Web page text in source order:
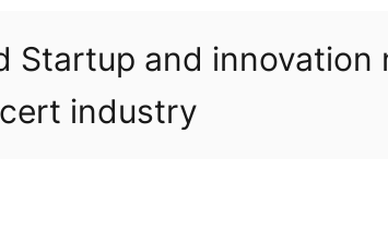
and innovation
industry